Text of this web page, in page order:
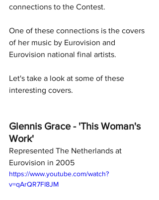
connections to the Contest.
One of these connections is the covers
of her music by Eurovision and
Eurovision national final artists.
Let's take a look at some of these
interesting covers.
Glennis Grace - 'This Woman's
Work'
Represented The Netherlands at
Eurovision in 2005
https://www.youtube.com/watch?
v=qArQR7FI8JM